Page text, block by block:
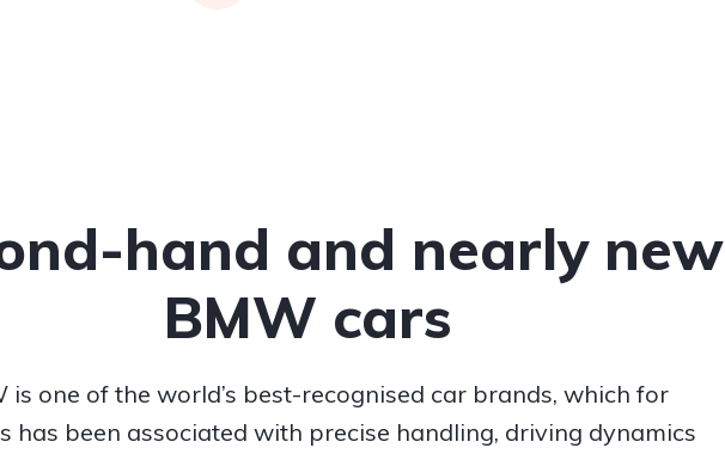
hand and nearly new
BMW cars
is one of the world’s best-recognised car brands, which for
has been associated with precise handling, driving dynamics